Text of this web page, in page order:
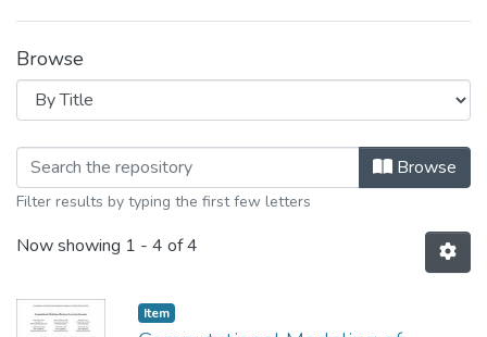
Browse
Browsing Practitioner ResearchBrowse
Filter results by typing the first few letters
Now showing 1 - 4 of 4
Item type:
Item,